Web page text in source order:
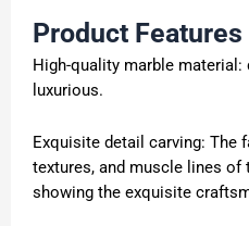
Product Features
High-quality marble material:
luxurious.
Exquisite detail carving: The
textures, and muscle lines
showing the exquisite